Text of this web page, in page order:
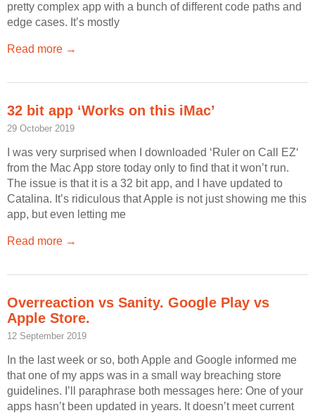
pretty complex app with a bunch of different code paths and
edge cases. It’s mostly
Read more →
32 bit app ‘Works on this iMac’
29 October 2019
I was very surprised when I downloaded ‘Ruler on Call EZ‘
from the Mac App store today only to find that it won’t run.
The issue is that it is a 32 bit app, and I have updated to
Catalina. It’s ridiculous that Apple is not just showing me this
app, but even letting me
Read more →
Overreaction vs Sanity. Google Play vs
Apple Store.
12 September 2019
In the last week or so, both Apple and Google informed me
that one of my apps was in a small way breaching store
guidelines. I’ll paraphrase both messages here: One of your
apps hasn’t been updated in years. It doesn’t meet current